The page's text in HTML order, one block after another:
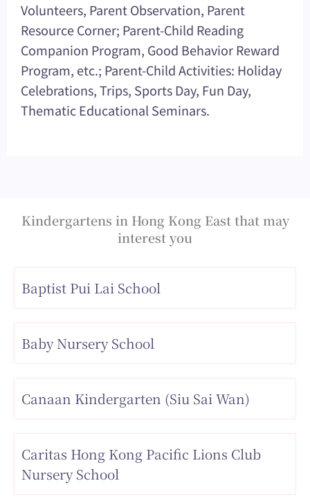
Volunteers, Parent Observation, Parent
Resource Corner; Parent-Child Reading
Companion Program, Good Behavior Reward
Program, etc.; Parent-Child Activities: Holiday
Celebrations, Trips, Sports Day, Fun Day,
Thematic Educational Seminars.
Kindergartens in Hong Kong East that may
interest you
Baptist Pui Lai School
Baby Nursery School
Canaan Kindergarten (Siu Sai Wan)
Caritas Hong Kong Pacific Lions Club
Nursery School